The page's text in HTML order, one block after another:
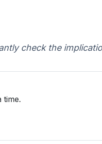
check the
time.